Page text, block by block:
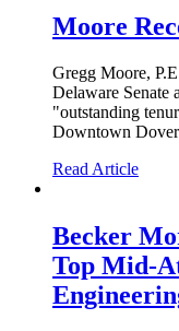
Moore
Gregg Moore,
Delaware
"outstanding
Downtown
Read Article
Becker
Top Mid-